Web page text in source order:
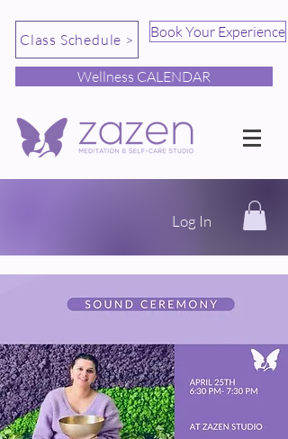
Class Schedule > Book Your Experience
Wellness CALENDAR
Log In